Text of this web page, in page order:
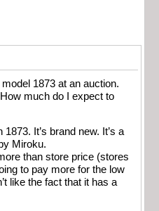
model 1873 at an auction.
much do I expect to
It’s brand new. It’s a
Miroku.
than store price (stores
to pay more for the low
like the fact that it has a